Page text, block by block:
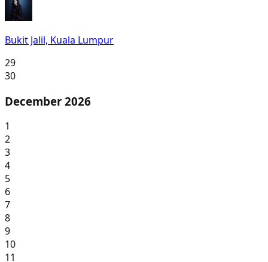
Bukit Jalil, Kuala Lumpur
29
30
December 2026
1
2
3
4
5
6
7
8
9
10
11